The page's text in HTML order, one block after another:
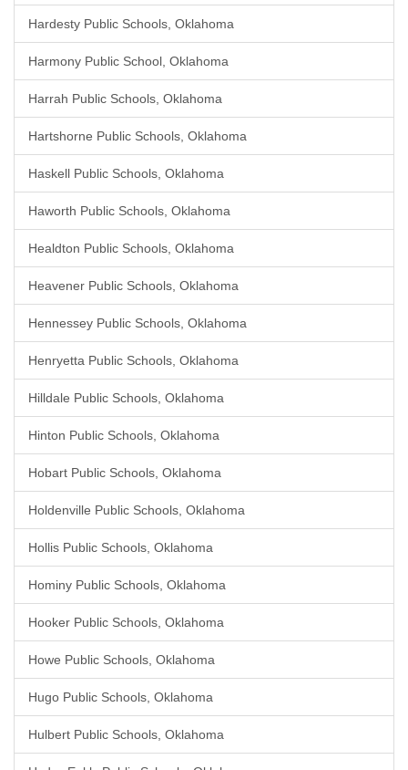
Hardesty Public Schools, Oklahoma
Harmony Public School, Oklahoma
Harrah Public Schools, Oklahoma
Hartshorne Public Schools, Oklahoma
Haskell Public Schools, Oklahoma
Haworth Public Schools, Oklahoma
Healdton Public Schools, Oklahoma
Heavener Public Schools, Oklahoma
Hennessey Public Schools, Oklahoma
Henryetta Public Schools, Oklahoma
Hilldale Public Schools, Oklahoma
Hinton Public Schools, Oklahoma
Hobart Public Schools, Oklahoma
Holdenville Public Schools, Oklahoma
Hollis Public Schools, Oklahoma
Hominy Public Schools, Oklahoma
Hooker Public Schools, Oklahoma
Howe Public Schools, Oklahoma
Hugo Public Schools, Oklahoma
Hulbert Public Schools, Oklahoma